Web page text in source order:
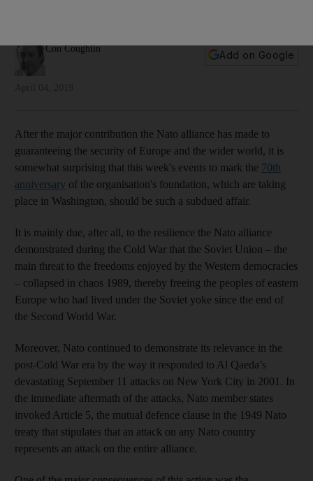
Con Coughlin
Add on Google
After the major contribution the Nato alliance has made to
guaranteeing the security of Europe and the wider world, it is
somewhat surprising that this week's events to mark the 70th
anniversary of the organisation's foundation, which are taking
place in Washington, should be such a subdued affair.
It is mainly due, after all, to the resilience the Nato alliance
demonstrated during the Cold War that the Soviet Union – the
main threat to the freedoms enjoyed by the Western democracies
– collapsed in chaos 1989, thereby freeing the peoples of eastern
Europe who had lived under the Soviet yoke since the end of
the Second World War.
Moreover, Nato continued to demonstrate its relevance in the
post-Cold War era by the way it responded to Al Qaeda’s
devastating September 11 attacks on New York City in 2001. In
the immediate aftermath of the attacks, Nato member states
invoked Article 5, the mutual defence clause in the 1949 Nato
treaty that stipulates that an attack on any Nato country
represents an attack on the entire alliance.